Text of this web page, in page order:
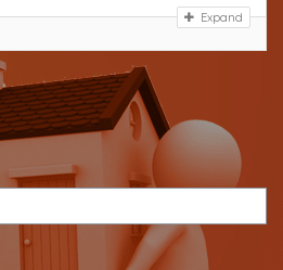
Expand